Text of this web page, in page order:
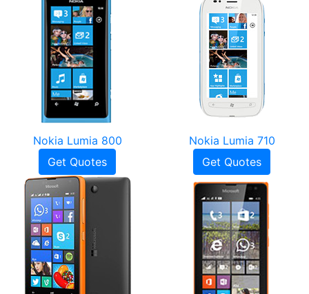
Nokia Lumia 800
Get Quotes
Nokia Lumia 710
Get Quotes